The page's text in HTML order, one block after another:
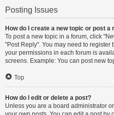
Posting Issues
How do I create a new topic or post a
To post a new topic in a forum, click
"Post Reply". You may need to register
your permissions in each forum is
screens. Example: You can post new
Top
How do I edit or delete a post?
Unless you are a board administrator